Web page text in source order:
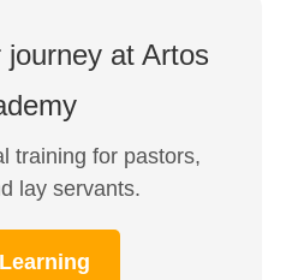
at Artos
training for pastors,
lay servants.